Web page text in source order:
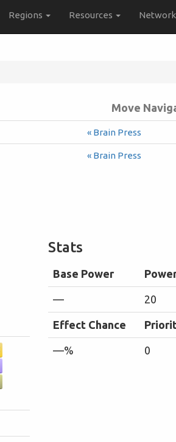
Regions Resources Network
Move
« Brain Press
« Brain Press
Stats
Base Power
— 20
Effect Chance
—% 0